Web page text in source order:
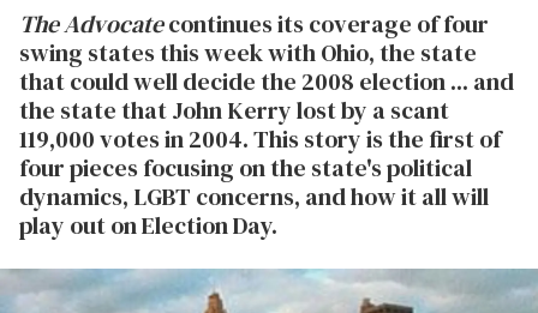
The Advocatecontinues its coverage of four
swing states this week with Ohio, the state
that could well decide the 2008 election ... and
the state that John Kerry lost by a scant
119,000 votes in 2004. This story is the first of
four pieces focusing on the state's political
dynamics, LGBT concerns, and how it all will
play out on Election Day.